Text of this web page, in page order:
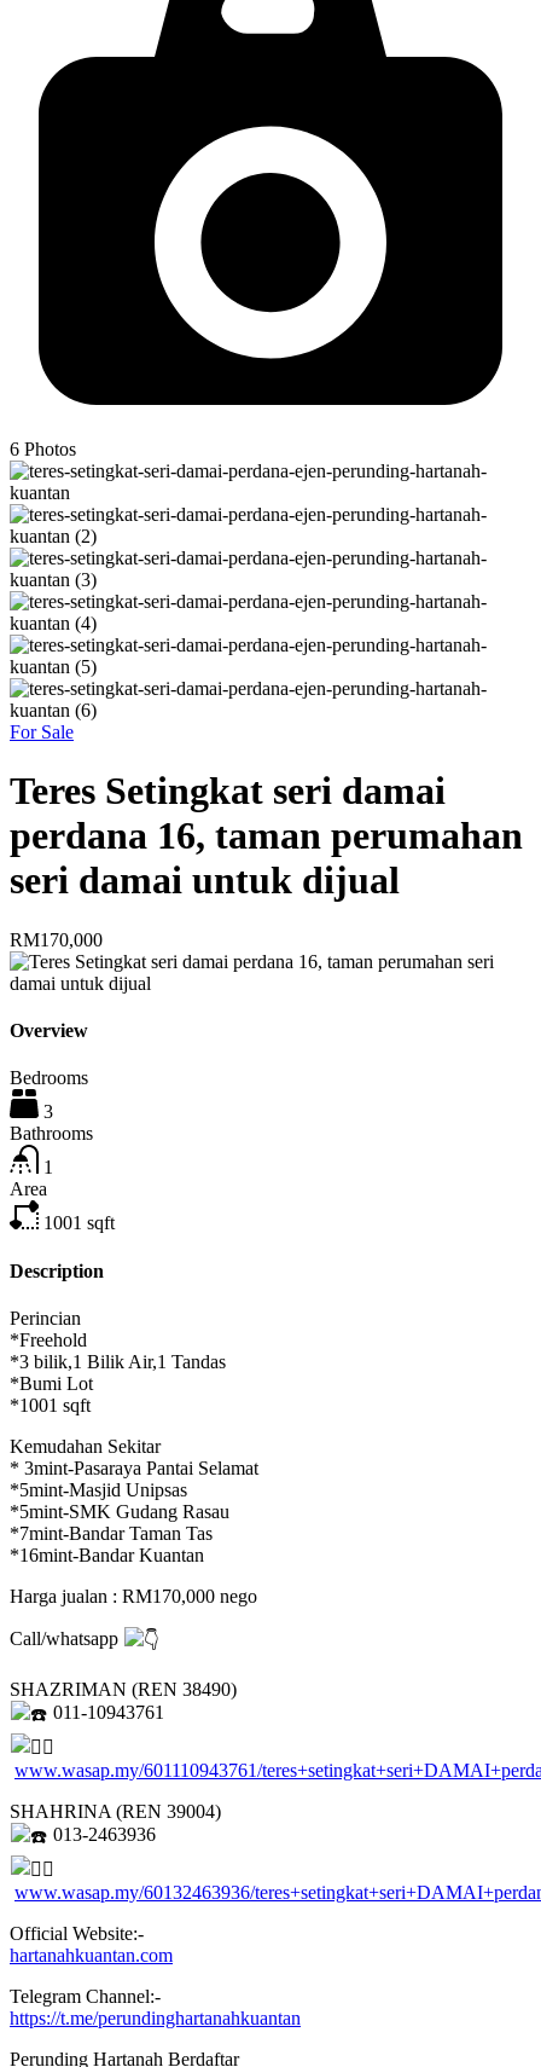
6 Photos
For Sale
Teres Setingkat seri damai
perdana 16, taman perumahan
seri damai untuk dijual
RM170,000
Overview
Bedrooms
3
Bathrooms
1
Area
1001 sqft
Description
Perincian
*Freehold
*3 bilik,1 Bilik Air,1 Tandas
*Bumi Lot
*1001 sqft
Kemudahan Sekitar
* 3mint-Pasaraya Pantai Selamat
*5mint-Masjid Unipsas
*5mint-SMK Gudang Rasau
*7mint-Bandar Taman Tas
*16mint-Bandar Kuantan
Harga jualan : RM170,000 nego
Call/whatsapp
SHAZRIMAN (REN 38490)
011-10943761
www.wasap.my/601110943761/
SHAHRINA (REN 39004)
013-2463936
www.wasap.my/60132463936/
Official Website:-
hartanahkuantan.com
Telegram Channel:-
https://t.me/perundinghartanahkuantan
Perunding Hartanah Berdaftar